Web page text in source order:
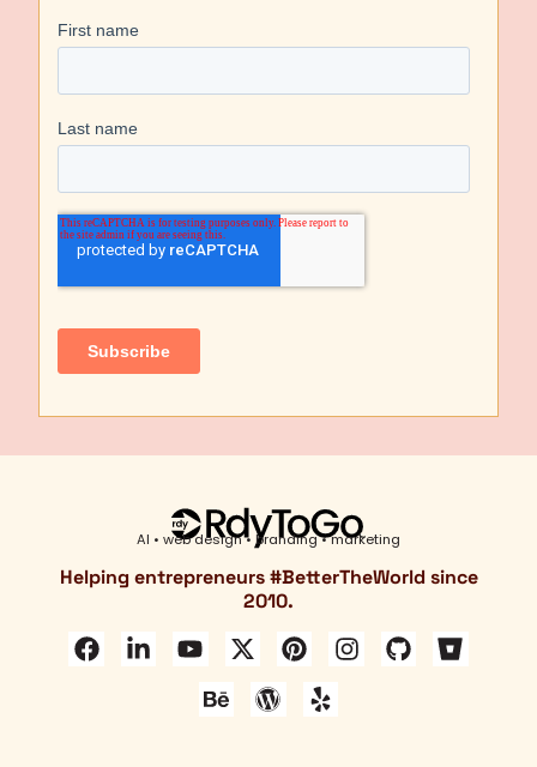
AI • web design • branding • marketing
Helping entrepreneurs #BetterTheWorld since
2010.